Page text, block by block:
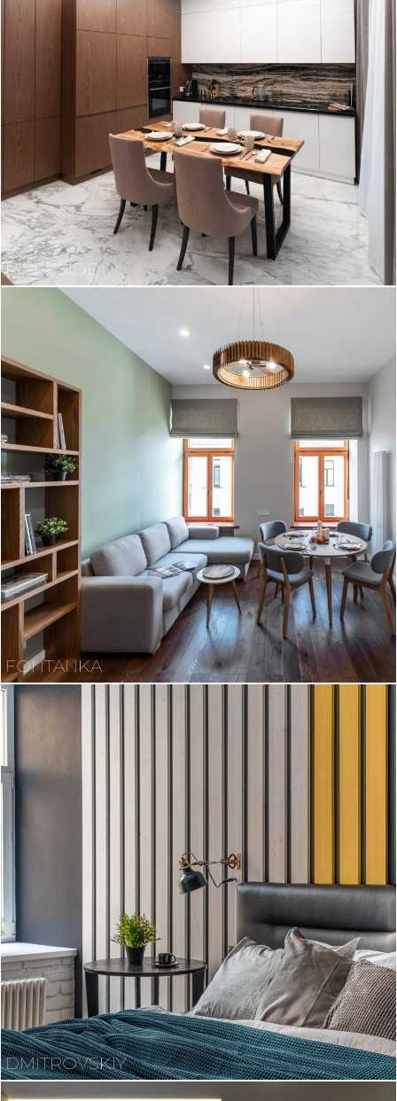
RIVERSIDE
FONTANKA
DMITROVSKIY